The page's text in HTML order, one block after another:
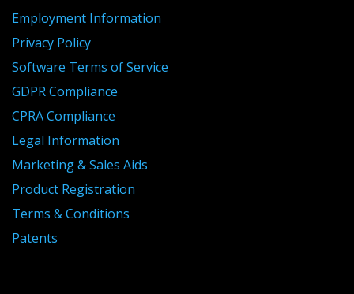
Employment Information
Privacy Policy
Software Terms of Service
GDPR Compliance
CPRA Compliance
Legal Information
Marketing & Sales Aids
Product Registration
Terms & Conditions
Patents